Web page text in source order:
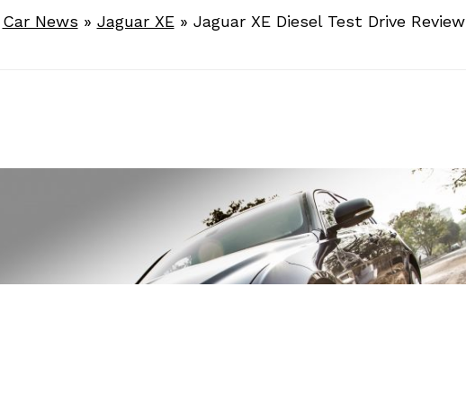
Car News » Jaguar XE » Jaguar XE Diesel Test Drive Review